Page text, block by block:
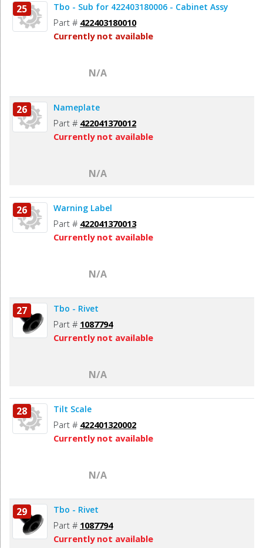
25 Tbo - Sub for 422403180006 - Cabinet Assy
Part # 422403180010
Currently not available
N/A
26 Nameplate
Part # 422041370012
Currently not available
N/A
26 Warning Label
Part # 422041370013
Currently not available
N/A
27 Tbo - Rivet
Part # 1087794
Currently not available
N/A
28 Tilt Scale
Part # 422401320002
Currently not available
N/A
29 Tbo - Rivet
Part # 1087794
Currently not available